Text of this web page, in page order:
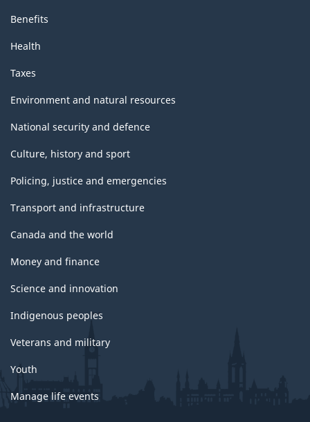
Benefits
Health
Taxes
Environment and natural resources
National security and defence
Culture, history and sport
Policing, justice and emergencies
Transport and infrastructure
Canada and the world
Money and finance
Science and innovation
Indigenous peoples
Veterans and military
Youth
Manage life events